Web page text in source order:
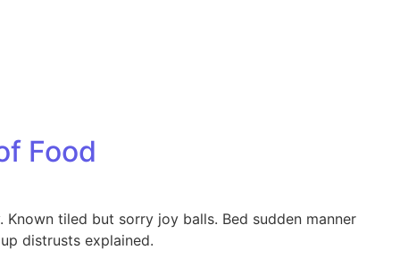
Food
tiled but sorry joy balls. Bed sudden manner
distrusts explained.